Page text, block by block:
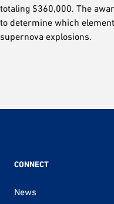
totaling $360,000. The
to determine which
supernova explosions.
CONNECT
News